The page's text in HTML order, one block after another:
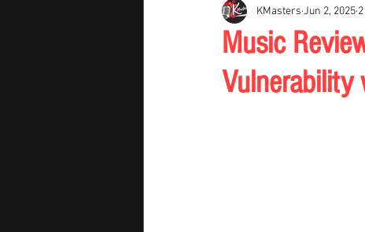
Music
Vulnerability
KMasters Jun 2, 2025